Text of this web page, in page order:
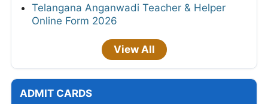
Telangana Anganwadi Teacher & Helper
Online Form 2026
View All
ADMIT CARDS